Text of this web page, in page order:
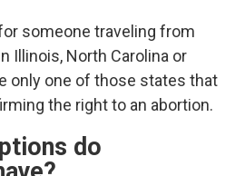
someone traveling from
Illinois, North Carolina or
only one of those states that
the right to an abortion.
do